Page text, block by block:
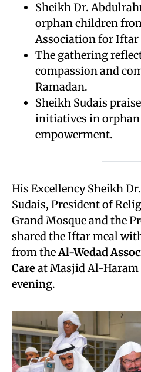
Sheikh Dr.
orphan children
Association for Iftar
The gathering
compassion and
Ramadan.
Sheikh Sudais
initiatives in orphan
empowerment.
His Excellency Sheikh
Sudais, President of
Grand Mosque and the
shared the Iftar meal
from theAl-Wedad
Careat Masjid Al-Haram
evening.